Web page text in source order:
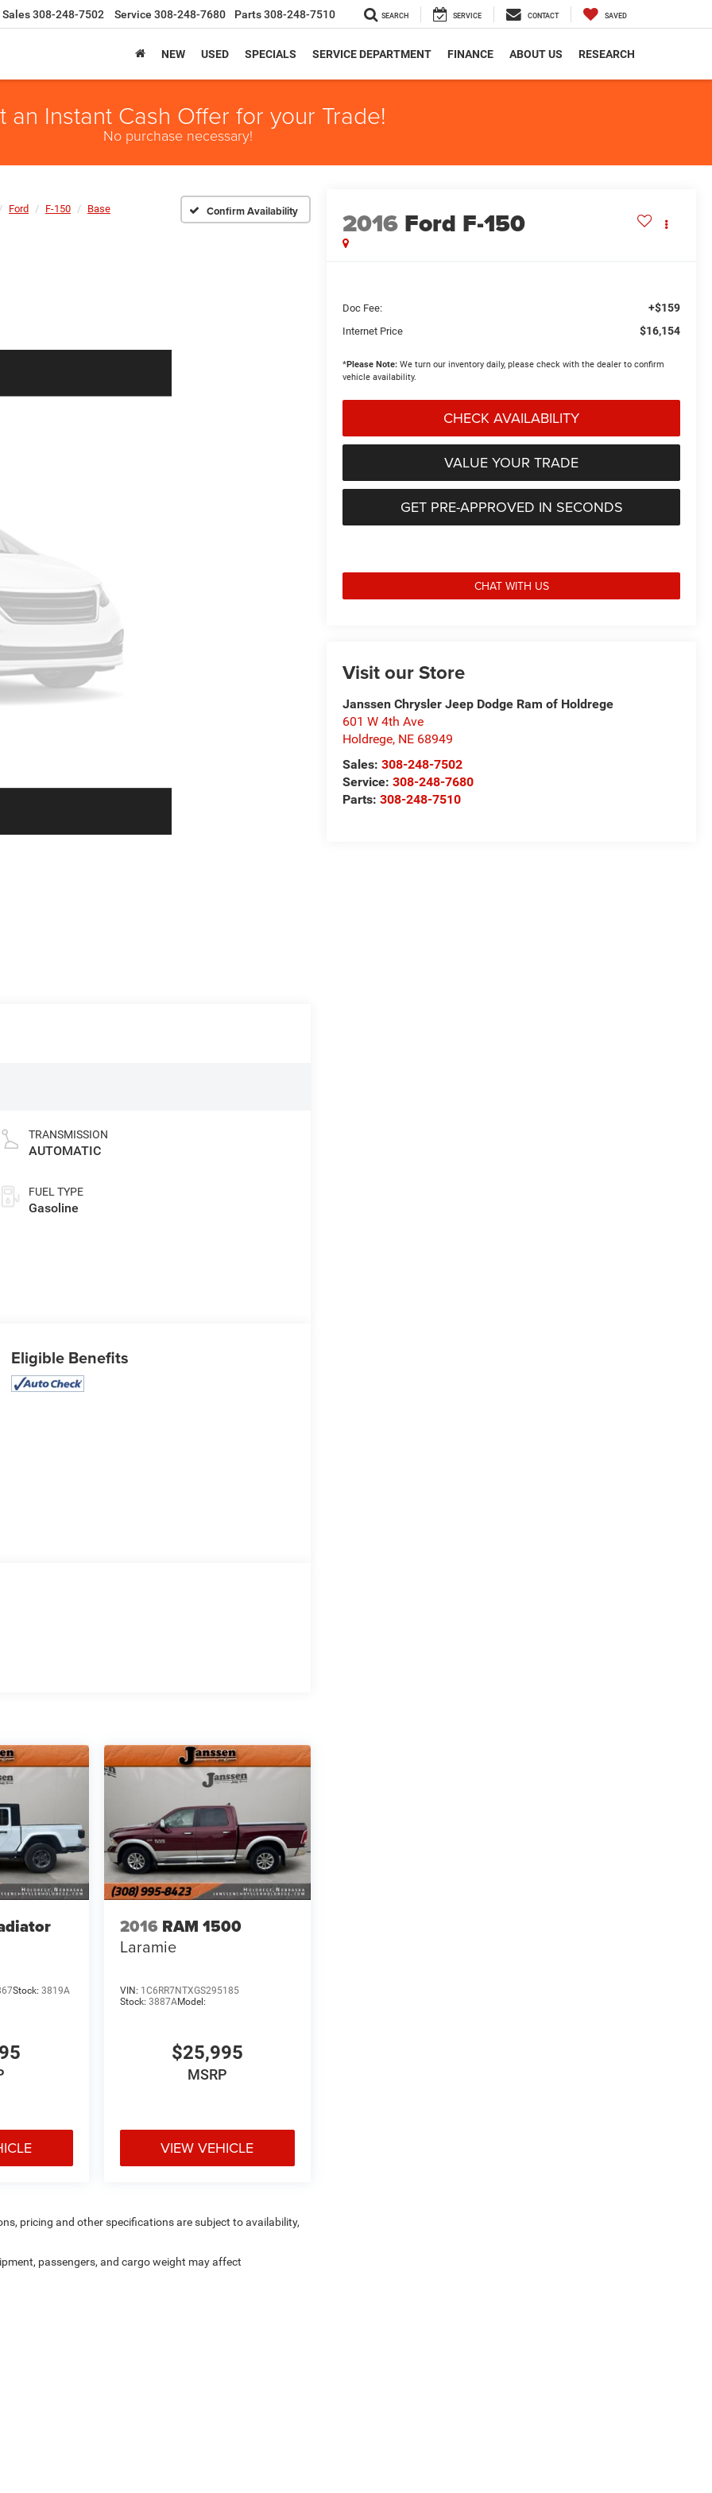
Sales308-248-7502 Service 308-248-7680 Parts308-248-7510 SEARCH SERVICE CONTACT SAVED
NEW USED SPECIALS SERVICE DEPARTMENT FINANCE ABOUT US RESEARCH
an Instant Cash Offer for your Trade!
No purchase necessary!
Ford F-150 Base Confirm Availability 2016 Ford F-150
Doc Fee: +$159
Internet Price $16,154
*Please Note: We turn our inventory daily, please check with the dealer to confirm
vehicle availability.
CHECK AVAILABILITY
VALUE YOUR TRADE
GET PRE-APPROVED IN SECONDS
CHAT WITH US
Visit our Store
Janssen Chrysler Jeep Dodge Ram of Holdrege
601 W 4th Ave
Holdrege, NE 68949
Sales:308-248-7502
Service:308-248-7680
Parts:308-248-7510
TRANSMISSION
AUTOMATIC
FUEL TYPE
Gasoline
Eligible Benefits
Stock:3819A
2016 RAM 1500
Laramie
VIN: 1C6RR7NTXGS295185
Stock: 3887AModel:
$25,995
MSRP
VIEW VEHICLE
pricing and other specifications are subject to availability,
passengers, and cargo weight may affect